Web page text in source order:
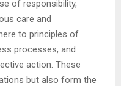
of responsibility,
care and
to principles of
processes, and
action. These
but also form the